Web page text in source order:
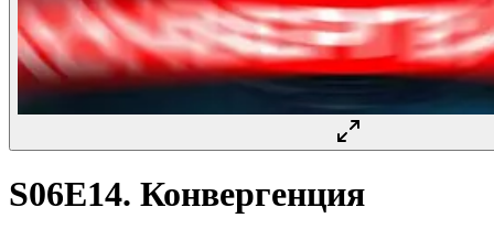
S06E14. Конвергенция